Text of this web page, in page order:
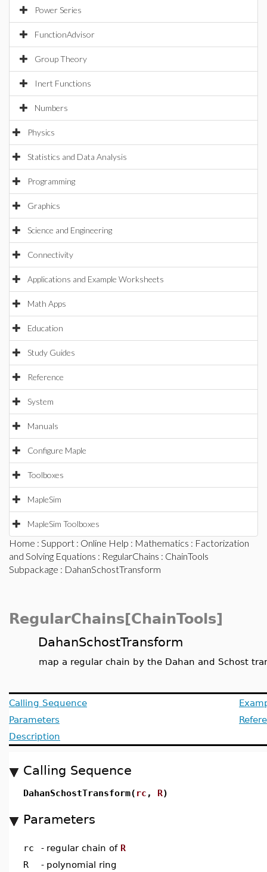
Power Series
FunctionAdvisor
Group Theory
Inert Functions
Numbers
Physics
Statistics and Data Analysis
Programming
Graphics
Science and Engineering
Connectivity
Applications and Example Worksheets
Math Apps
Education
Study Guides
Reference
System
Manuals
Configure Maple
Toolboxes
MapleSim
MapleSim Toolboxes
Home : Support : Online Help : Mathematics : Factorization
and Solving Equations : RegularChains : ChainTools
Subpackage : DahanSchostTransform
RegularChains[ChainTools]
DahanSchostTransform
map a regular chain by the Dahan and Schost
Calling Sequence
Parameters
Description
Calling Sequence
DahanSchostTransform( rc , R)
Parameters
rc - regular chain of R
R
- polynomial ring